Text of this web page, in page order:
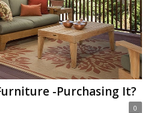
-Purchasing It?
0